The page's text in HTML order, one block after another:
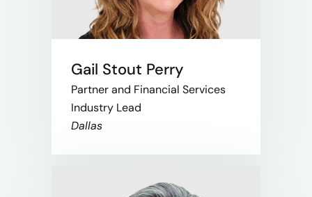
Gail Stout Perry
Partner and Financial Services
Industry Lead
Dallas